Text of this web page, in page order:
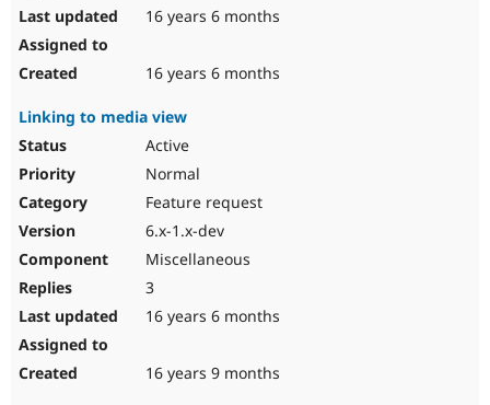
16 years 6 months
16 years 6 months
Linking to media view
Active
Normal
Feature request
6.x-1.x-dev
Miscellaneous
3
16 years 6 months
16 years 9 months